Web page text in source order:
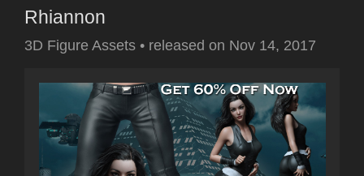
Rhiannon
3D Figure Assets • released on Nov 14, 2017